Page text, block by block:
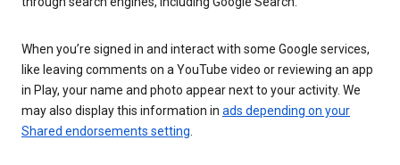
When you’re signed in and interact with some Google services,
like leaving comments on a YouTube video or reviewing an app
in Play, your name and photo appear next to your activity. We
may also display this information in ads depending on your
Shared endorsements setting